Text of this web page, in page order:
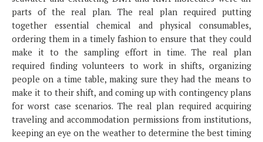
parts of the real plan. The real plan required putting
together essential chemical and physical consumables,
ordering them in a timely fashion to ensure that they could
make it to the sampling effort in time. The real plan
required finding volunteers to work in shifts, organizing
people on a time table, making sure they had the means to
make it to their shift, and coming up with contingency plans
for worst case scenarios. The real plan required acquiring
traveling and accommodation permissions from institutions,
keeping an eye on the weather to determine the best timing